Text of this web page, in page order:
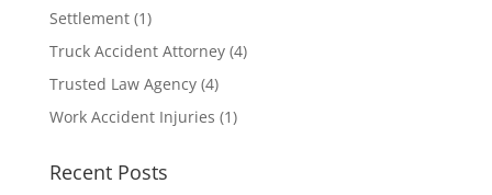
Settlement(1)
Truck Accident Attorney(4)
Trusted Law Agency(4)
Work Accident Injuries (1)
Recent Posts